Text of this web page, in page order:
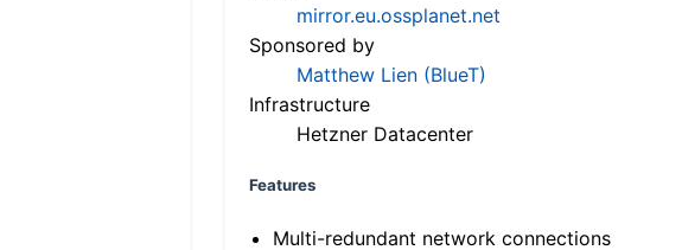
mirror.eu.ossplanet.net
Sponsored by
Matthew Lien (BlueT)
Infrastructure
Hetzner Datacenter
Features
Multi-redundant network connections